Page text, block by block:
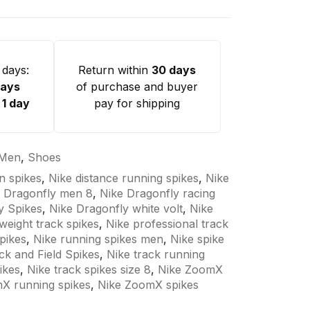
1 day
Return within 30 days
of purchase and buyer
pay for shipping
, Shoes
spikes, Nike distance running spikes, Nike
Dragonfly men 8, Nike Dragonfly racing
Spikes, Nike Dragonfly white volt, Nike
track spikes, Nike professional track
, Nike running spikes men, Nike spike
and Field Spikes, Nike track running
, Nike track spikes size 8, Nike ZoomX
running spikes, Nike ZoomX spikes